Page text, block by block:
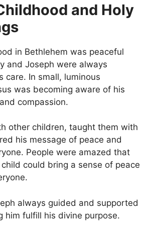
and Holy
in Bethlehem was peaceful
and Joseph were always
care. In small, luminous
was becoming aware of his
compassion.
other children, taught them with
his message of peace and
People were amazed that
could bring a sense of peace
always guided and supported
him fulfill his divine purpose.